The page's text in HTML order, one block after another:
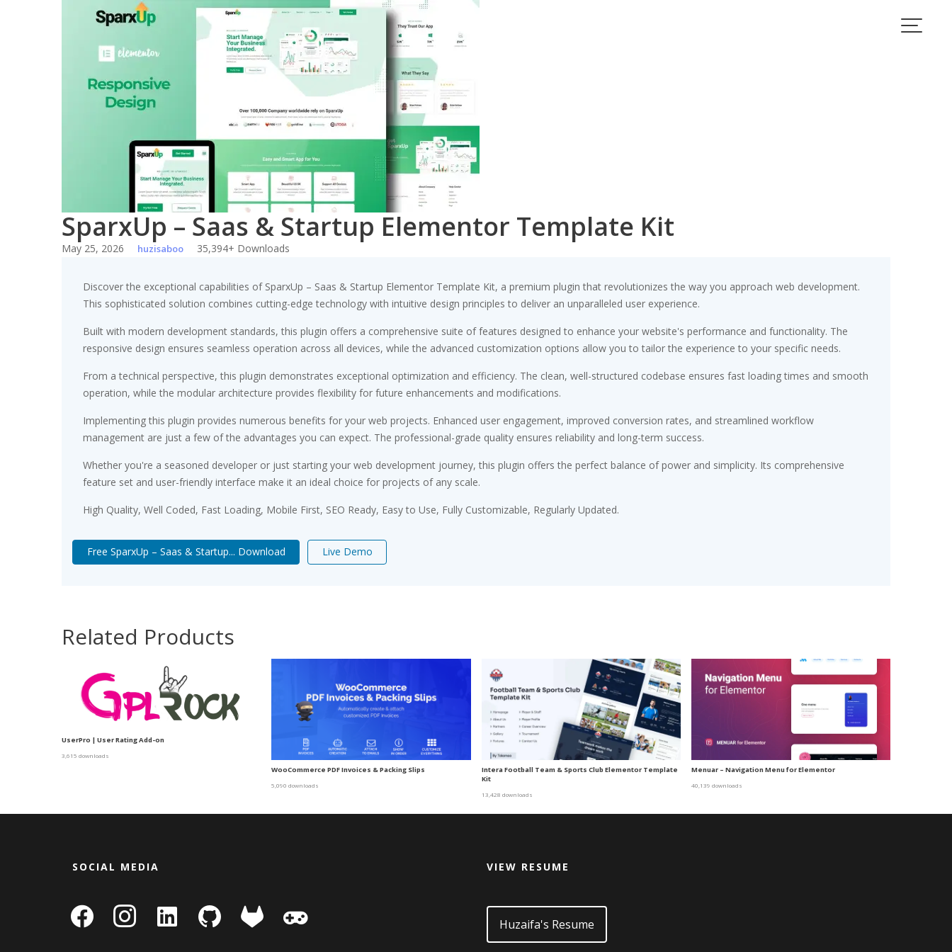
SparxUp – Saas & Startup Elementor Template Kit
May 25, 2026 huzisaboo 35,394+ Downloads
Discover the exceptional capabilities of SparxUp – Saas & Startup Elementor Template Kit, a premium plugin that revolutionizes the way you approach web development.
This sophisticated solution combines cutting-edge technology with intuitive design principles to deliver an unparalleled user experience.
Built with modern development standards, this plugin offers a comprehensive suite of features designed to enhance your website's performance and functionality. The
responsive design ensures seamless operation across all devices, while the advanced customization options allow you to tailor the experience to your specific needs.
From a technical perspective, this plugin demonstrates exceptional optimization and efficiency. The clean, well-structured codebase ensures fast loading times and smooth
operation, while the modular architecture provides flexibility for future enhancements and modifications.
Implementing this plugin provides numerous benefits for your web projects. Enhanced user engagement, improved conversion rates, and streamlined workflow
management are just a few of the advantages you can expect. The professional-grade quality ensures reliability and long-term success.
Whether you're a seasoned developer or just starting your web development journey, this plugin offers the perfect balance of power and simplicity. Its comprehensive
feature set and user-friendly interface make it an ideal choice for projects of any scale.
High Quality, Well Coded, Fast Loading, Mobile First, SEO Ready, Easy to Use, Fully Customizable, Regularly Updated.
Free SparxUp – Saas & Startup... Download Live Demo
Related Products
UserPro | User Rating Add-on
3,615 downloads
WooCommerce PDF Invoices & Packing Slips
5,090 downloads
Intera Football Team & Sports Club Elementor Template
Kit
13,428 downloads
Menuar – Navigation Menu for Elementor
40,139 downloads
SOCIAL MEDIA
facebook instagram
linkedin-
square
github gitlab
VIEW RESUME
Huzaifa's Resume